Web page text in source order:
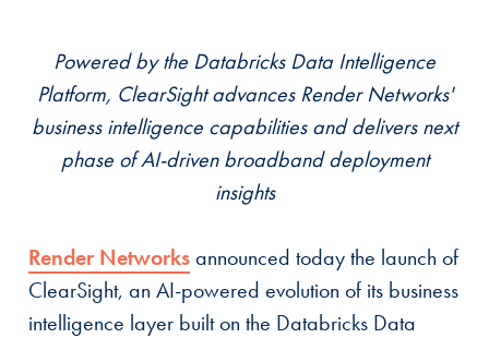
Powered by the Databricks Data Intelligence
Platform, ClearSight advances Render Networks'
business intelligence capabilities and delivers next
phase of AI-driven broadband deployment
insights
Render Networksannounced today the launch of
ClearSight, an AI-powered evolution of its business
intelligence layer built on the Databricks Data